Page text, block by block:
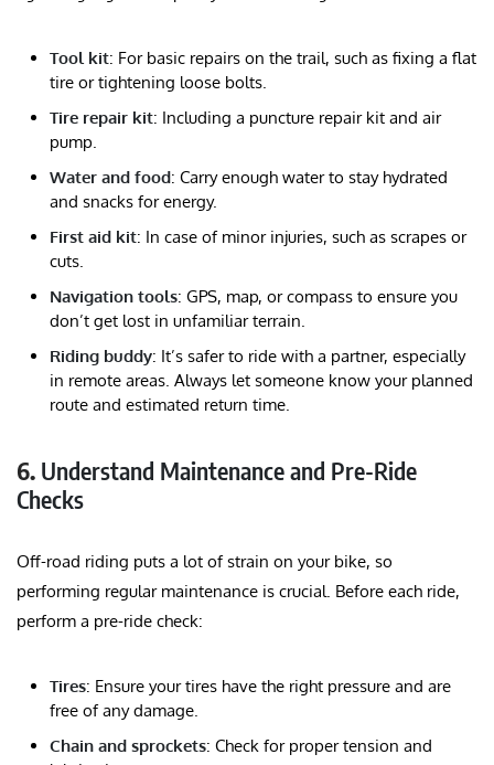
Tool kit: For basic repairs on the trail, such as fixing a flat
tire or tightening loose bolts.
Tire repair kit: Including a puncture repair kit and air
pump.
Water and food: Carry enough water to stay hydrated
and snacks for energy.
First aid kit: In case of minor injuries, such as scrapes or
cuts.
Navigation tools: GPS, map, or compass to ensure you
don’t get lost in unfamiliar terrain.
Riding buddy: It’s safer to ride with a partner, especially
in remote areas. Always let someone know your planned
route and estimated return time.
6. Understand Maintenance and Pre-Ride
Checks
Off-road riding puts a lot of strain on your bike, so
performing regular maintenance is crucial. Before each ride,
perform a pre-ride check:
Tires: Ensure your tires have the right pressure and are
free of any damage.
Chain and sprockets: Check for proper tension and